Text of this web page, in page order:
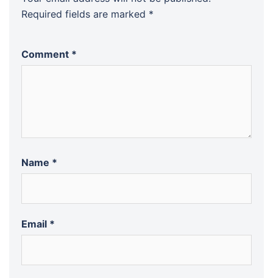
Required fields are marked *
Comment *
Name *
Email *